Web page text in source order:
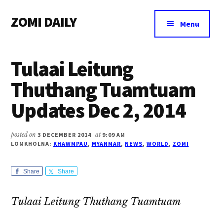
main
primary
footer
menu
ZOMI DAILY
&
Magazine
Menu
Tulaai Leitung
Thuthang Tuamtuam
Updates Dec 2, 2014
posted on3 DECEMBER 2014 at 9:09 AM
LOMKHOLNA: KHAWMPAU, MYANMAR, NEWS, WORLD, ZOMI
Share Share
Tulaai Leitung Thuthang Tuamtuam